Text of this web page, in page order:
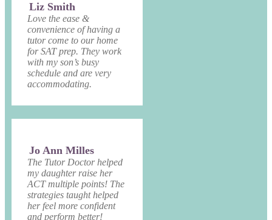
Liz Smith
Love the ease &
convenience of having a
tutor come to our home
for SAT prep. They work
with my son’s busy
schedule and are very
accommodating.
Jo Ann Milles
The Tutor Doctor helped
my daughter raise her
ACT multiple points! The
strategies taught helped
her feel more confident
and perform better!